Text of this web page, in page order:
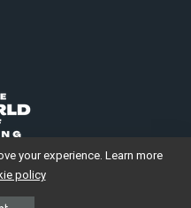
your experience. Learn more
policy